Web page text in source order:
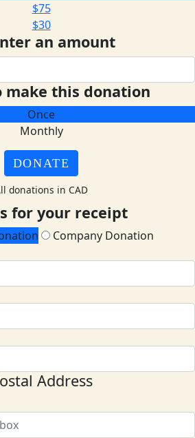
$75
$30
an amount
this donation
Once
Monthly
DONATE
donations in CAD
for your receipt
Company Donation
Address